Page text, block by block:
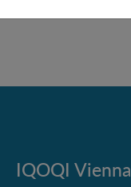
IQOQI Vienna